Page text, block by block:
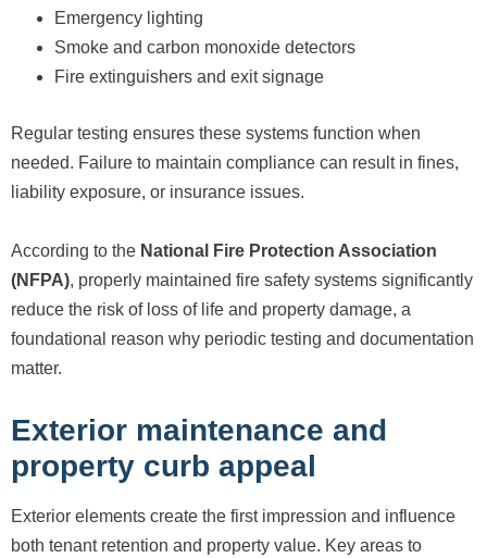
Emergency lighting
Smoke and carbon monoxide detectors
Fire extinguishers and exit signage
Regular testing ensures these systems function when
needed. Failure to maintain compliance can result in fines,
liability exposure, or insurance issues.
According to the National Fire Protection Association
(NFPA), properly maintained fire safety systems significantly
reduce the risk of loss of life and property damage, a
foundational reason why periodic testing and documentation
matter.
Exterior maintenance and
property curb appeal
Exterior elements create the first impression and influence
both tenant retention and property value. Key areas to